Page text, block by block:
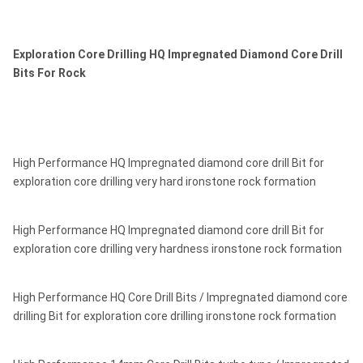
Exploration Core Drilling HQ Impregnated Diamond Core Drill
Bits For Rock
High Performance HQ Impregnated diamond core drill Bit for
exploration core drilling very hard ironstone rock formation
High Performance HQ Impregnated diamond core drill Bit for
exploration core drilling very hardness ironstone rock formation
High Performance HQ Core Drill Bits / Impregnated diamond core
drilling Bit for exploration core drilling ironstone rock formation